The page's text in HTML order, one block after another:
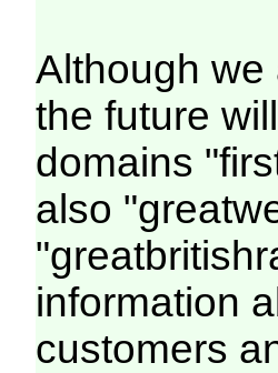
Although
the future
domains
also
information
customers